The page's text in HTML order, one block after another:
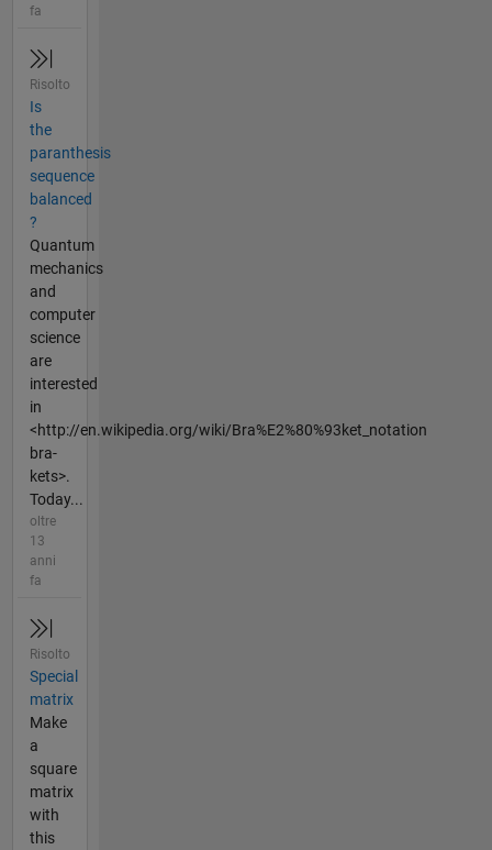
fa
Risolto
Is
the
paranthesis
sequence
balanced
?
Quantum
mechanics
and
computer
science
are
interested
in
<http://en.wikipedia.org/wiki/Bra%E2%80%93ket_notation
bra-
kets>.
Today...
oltre
13
anni
fa
Risolto
Special
matrix
Make
a
square
matrix
with
this